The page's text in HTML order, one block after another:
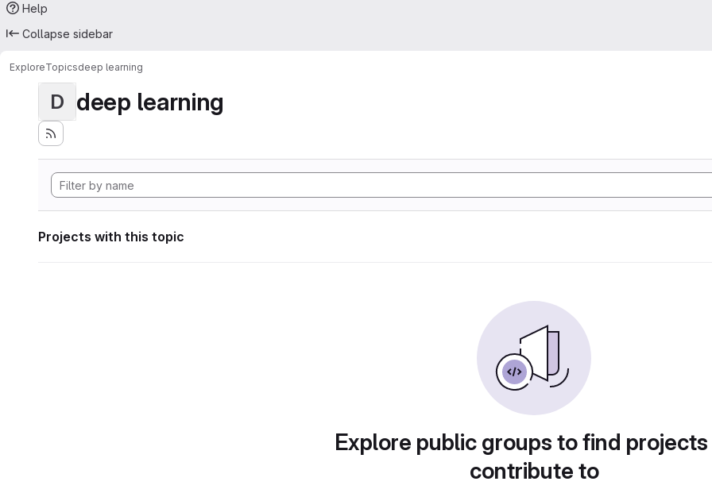
Help
Collapse sidebar
ExploreTopicsdeep learning
D deep learning
Projects with this topic
Explore public groups to find
contribute to